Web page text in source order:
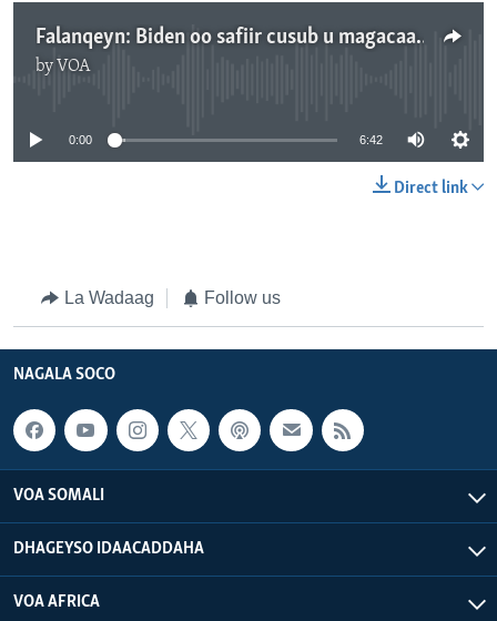
Falanqeyn: Biden oo safiir cusub u magacaabay Soomaaliya .m4a
by VOA
0:00 6:42
Direct link
La Wadaag Follow us
NAGALA SOCO
VOA SOMALI
DHAGEYSO IDAACADDAHA
VOA AFRICA